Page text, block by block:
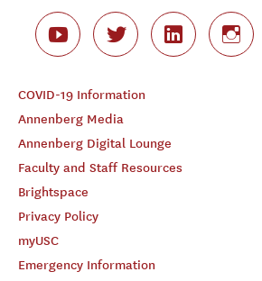
COVID-19 Information
Annenberg Media
Annenberg Digital Lounge
Faculty and Staff Resources
Brightspace
Privacy Policy
myUSC
Emergency Information